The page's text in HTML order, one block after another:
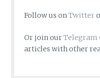
Follow us onTwitter
Or join ourTelegram
articles with other